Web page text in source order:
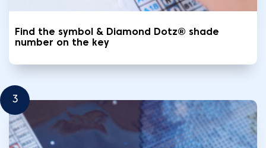
Find the symbol & Diamond Dotz® shade
number on the key
3